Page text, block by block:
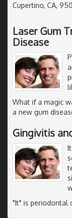
Cupertino, CA,
Laser Gum
Disease
What if a magic
a new gum
Gingivitis
"It" is periodontal